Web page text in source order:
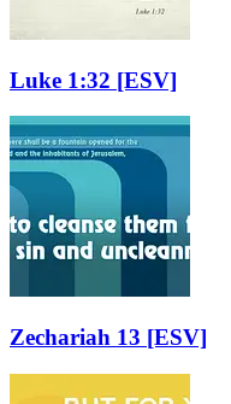
Luke 1:32 [ESV]
Zechariah 13 [ESV]